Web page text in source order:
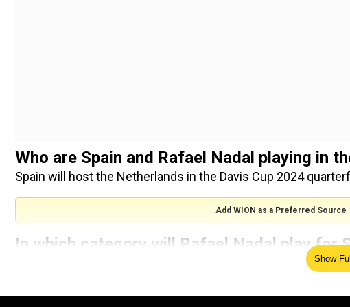
Who are Spain and Rafael Nadal playing in
Spain will host the Netherlands in the Davis Cup 2024
Add WION as a Preferred Source
In which category will Rafael Nadal play for
Show